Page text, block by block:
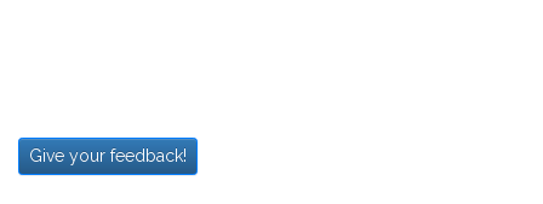
Give your feedback!